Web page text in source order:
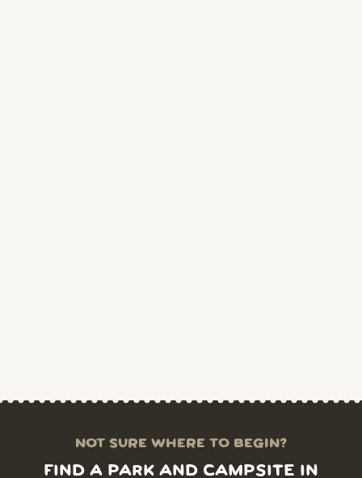
NOT SURE WHERE TO BEGIN?
FIND A PARK AND CAMPSITE IN